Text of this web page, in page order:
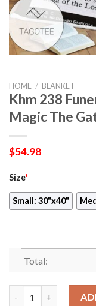
HOME / BLANKET
Khm 238
Magic The
$54.98
Size*
Small: 30"x40"
Total: